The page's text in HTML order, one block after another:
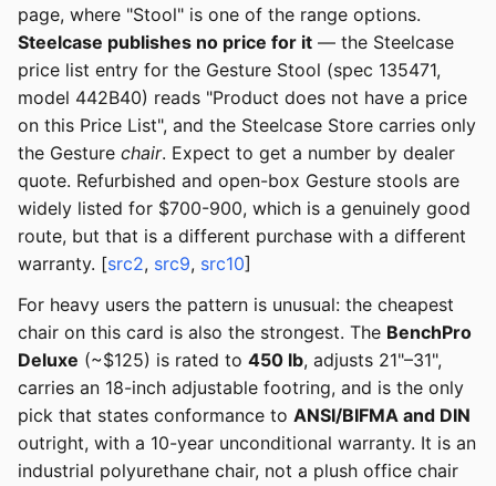
page, where "Stool" is one of the range options.
Steelcase publishes no price for it — the Steelcase
price list entry for the Gesture Stool (spec 135471,
model 442B40) reads "Product does not have a price
on this Price List", and the Steelcase Store carries only
the Gesture chair. Expect to get a number by dealer
quote. Refurbished and open-box Gesture stools are
widely listed for $700-900, which is a genuinely good
route, but that is a different purchase with a different
warranty. [src2, src9, src10]
For heavy users the pattern is unusual: the cheapest
chair on this card is also the strongest. The BenchPro
Deluxe (~$125) is rated to 450 lb, adjusts 21"–31",
carries an 18-inch adjustable footring, and is the only
pick that states conformance to ANSI/BIFMA and DIN
outright, with a 10-year unconditional warranty. It is an
industrial polyurethane chair, not a plush office chair